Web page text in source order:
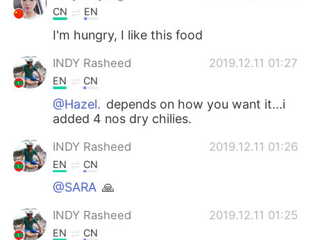
CN EN
I'm hungry, I like this food
INDY Rasheed 2019.12.11 01:27
EN CN
@Hazel. depends on how you want it...i
added 4 nos dry chilies.
INDY Rasheed 2019.12.11 01:26
EN CN
@SARA 🙏
INDY Rasheed 2019.12.11 01:25
EN CN